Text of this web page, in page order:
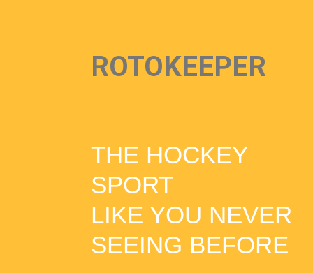
ROTOKEEPER
THE HOCKEY
SPORT
LIKE YOU NEVER
SEEING BEFORE